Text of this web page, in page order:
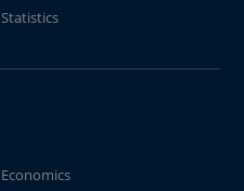
Statistics
Economics